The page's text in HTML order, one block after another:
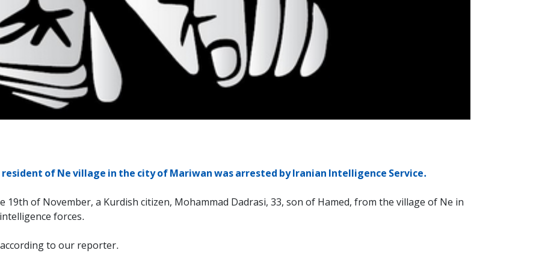
of Ne village in the city of Mariwan was arrested by Iranian Intelligence Service.
19th of November, a Kurdish citizen, Mohammad Dadrasi, 33, son of Hamed, from the village of Ne in
forces.
to our reporter.